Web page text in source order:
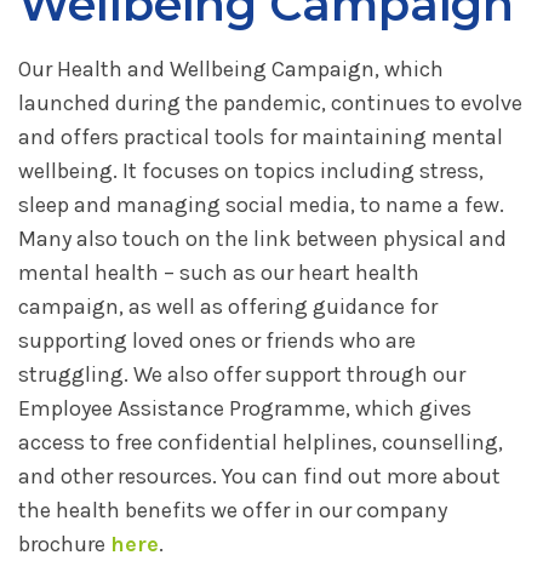
Our Health and Wellbeing Campaign, which
launched during the pandemic, continues to evolve
and offers practical tools for maintaining mental
wellbeing. It focuses on topics including stress,
sleep and managing social media, to name a few.
Many also touch on the link between physical and
mental health – such as our heart health
campaign, as well as offering guidance for
supporting loved ones or friends who are
struggling. We also offer support through our
Employee Assistance Programme, which gives
access to free confidential helplines, counselling,
and other resources. You can find out more about
the health benefits we offer in our company
brochure here.